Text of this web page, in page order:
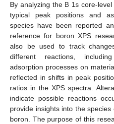
By analyzing the B 1s core-
typical peak positions and
species have been reported
reference for boron XPS
also be used to track
different reactions,
adsorption processes on
reflected in shifts in peak
ratios in the XPS spectra.
indicate possible reactions
provide insights into the
boron. The purpose of this